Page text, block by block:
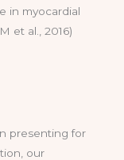
in myocardial
et al., 2016)
presenting for
our